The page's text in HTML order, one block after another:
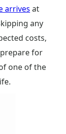
arrives at
any
costs,
for
one of the